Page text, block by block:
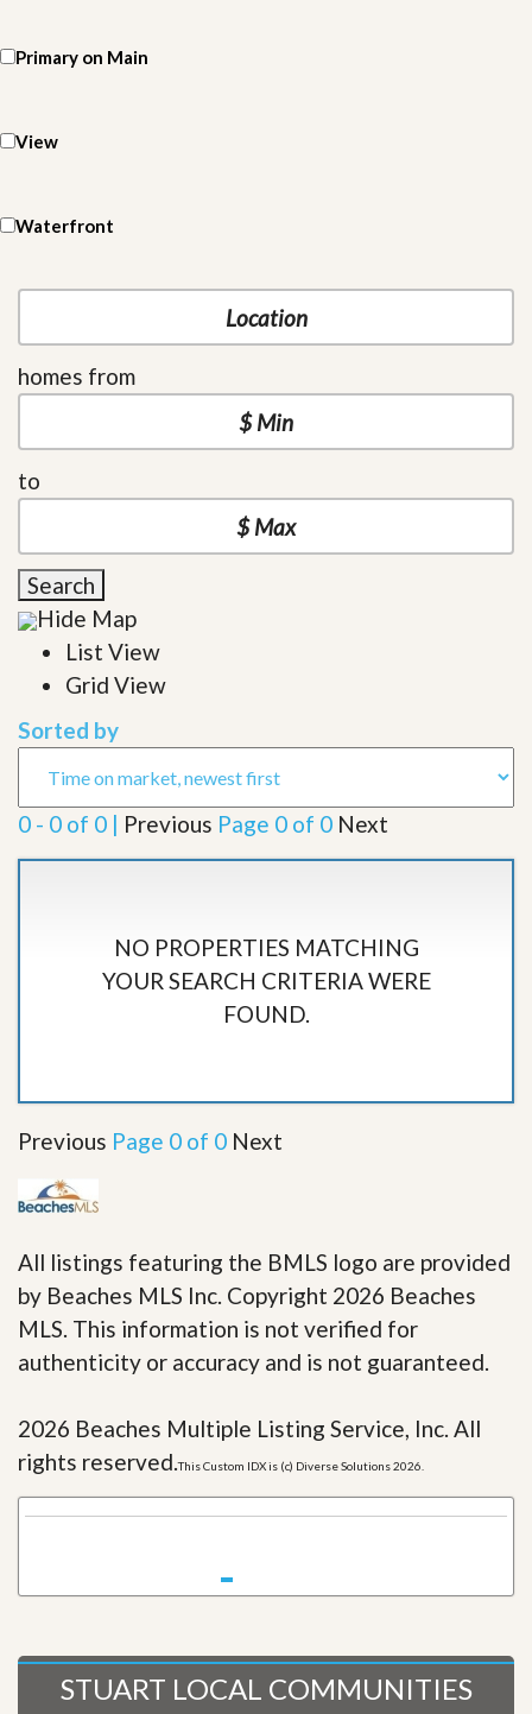
Primary on Main
View
Waterfront
homes from
to
Search
Hide Map
List View
Grid View
Sorted by
0 - 0 of 0 | Previous Page 0 of 0 Next
NO PROPERTIES MATCHING
YOUR SEARCH CRITERIA WERE
FOUND.
Previous Page 0 of 0 Next
All listings featuring the BMLS logo are provided
by Beaches MLS Inc. Copyright 2026 Beaches
MLS. This information is not verified for
authenticity or accuracy and is not guaranteed.
2026 Beaches Multiple Listing Service, Inc. All
rights reserved.This Custom IDX is (c) Diverse Solutions 2026.
STUART LOCAL COMMUNITIES